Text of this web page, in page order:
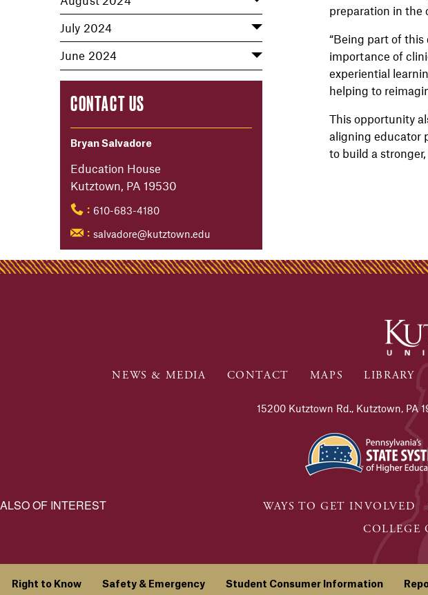
July 2024
June 2024
CONTACT US
Bryan Salvadore
Education House
Kutztown, PA 19530
: 610-683-4180
: salvadore@kutztown.edu
preparation in the
“Being part of this
importance of
experiential
helping to
This opportunity
aligning educator
to build a
NEWS & MEDIA CONTACT MAPS LIBRARY
15200 Kutztown Rd., Kutztown, PA
ALSO OF INTEREST WAYS TO GET INVOLVED
COLLEGE
Right to Know Safety & Emergency Student Consumer Information